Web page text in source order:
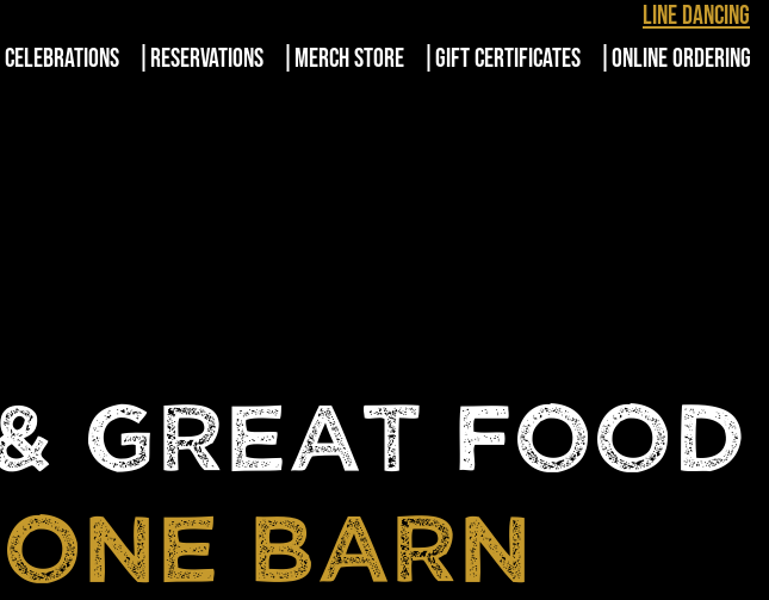
Line Dancing
RESERVATIONS MERCH STORE GIFT CERTIFICATES ONLINE ORDERING
GREAT FOOD
BARN